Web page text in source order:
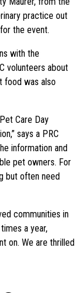
practice out
the event.
with the
volunteers about
food was also
Care Day
says a PRC
information and
pet owners. For
but often need
communities in
a year,
on. We are thrilled